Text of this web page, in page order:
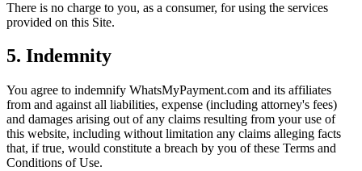
There is no charge to you, as a consumer, for using the services
provided on this Site.
5. Indemnity
You agree to indemnify WhatsMyPayment.com and its affiliates
from and against all liabilities, expense (including attorney's fees)
and damages arising out of any claims resulting from your use of
this website, including without limitation any claims alleging facts
that, if true, would constitute a breach by you of these Terms and
Conditions of Use.